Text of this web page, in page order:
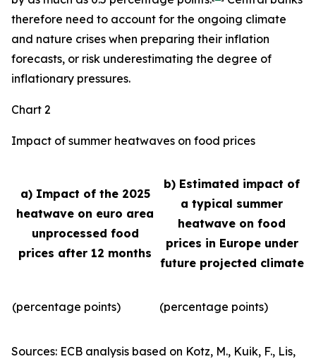
therefore need to account for the ongoing climate
and nature crises when preparing their inflation
forecasts, or risk underestimating the degree of
inflationary pressures.
Chart 2
Impact of summer heatwaves on food prices
a) Impact of the 2025
heatwave on euro area
unprocessed food
prices after 12 months
b) Estimated impact of
a typical summer
heatwave on food
prices in Europe under
future projected climate
(percentage points) (percentage points)
Sources: ECB analysis based on Kotz, M., Kuik, F., Lis,